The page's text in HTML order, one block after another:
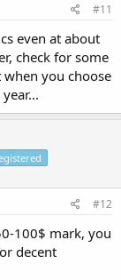
#11
even at about
check for some
you choose
#12
100$ mark, you
decent